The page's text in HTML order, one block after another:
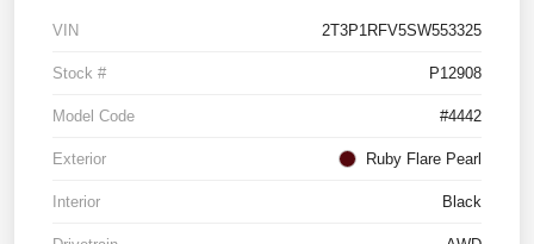
VIN 2T3P1RFV5SW553325
Stock # P12908
Model Code #4442
Exterior Ruby Flare Pearl
Interior Black